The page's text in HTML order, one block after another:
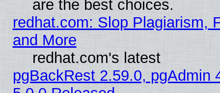
are the best choices.
redhat.com: Slop Plagiarism,
and More
redhat.com's latest
pgBackRest 2.59.0, pgAdmin